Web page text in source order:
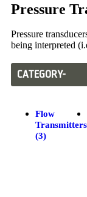
Pressure
Pressure
being interpreted
CATEGORY-
Flow
Transmitters
(3)